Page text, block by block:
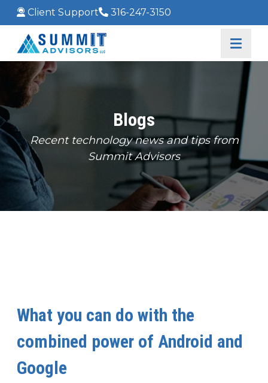
Client Support 316-247-3150
Blogs
Recent technology news and tips from
Summit Advisors
What you can do with the
combined power of Android and
Google